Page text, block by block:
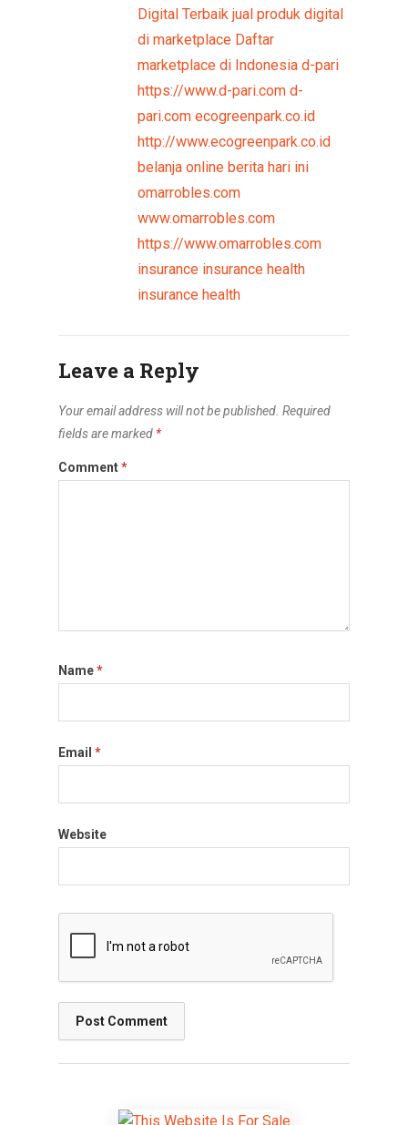
Digital Terbaik jual produk digital
di marketplace Daftar
marketplace di Indonesia d-pari
https://www.d-pari.com d-
pari.com ecogreenpark.co.id
http://www.ecogreenpark.co.id
belanja online berita hari ini
omarrobles.com
www.omarrobles.com
https://www.omarrobles.com
insurance insurance health
insurance health
Leave a Reply
Your email address will not be published. Required
fields are marked *
Comment*
Name*
Email *
Website